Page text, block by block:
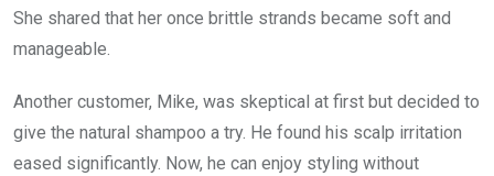
She shared that her once brittle strands became soft and
manageable.
Another customer, Mike, was skeptical at first but decided to
give the natural shampoo a try. He found his scalp irritation
eased significantly. Now, he can enjoy styling without